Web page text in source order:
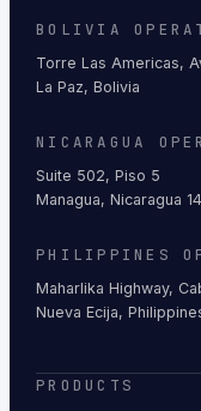
BOLIVIA
Torre Las Americas,
La Paz, Bolivia
NICARAGUA
Suite 502, Piso 5
Managua, Nicaragua
PHILIPPINES
Maharlika Highway,
Nueva Ecija,
PRODUCTS